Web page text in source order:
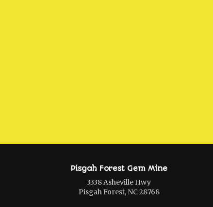
Pisgah Forest Gem Mine
3338 Asheville Hwy
Pisgah Forest, NC 28768